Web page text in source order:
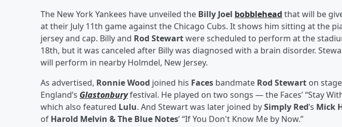
The New York Yankees have unveiled the Billy Joel bobblehead that will be
at their July 11th game against the Chicago Cubs. It shows him sitting at the
jersey and cap. Billy and Rod Stewartwere scheduled to perform at the
18th, but it was canceled after Billy was diagnosed with a brain disorder.
will perform in nearby Holmdel, New Jersey.
As advertised, Ronnie Wood joined his Faces bandmate Rod Stewart on
England’s Glastonburyfestival. He played on two songs — the Faces’ “Stay
which also featured Lulu. And Stewart was later joined bySimply Red’s Mick
of Harold Melvin & The Blue Notes’ “If You Don't Know Me by Now.”